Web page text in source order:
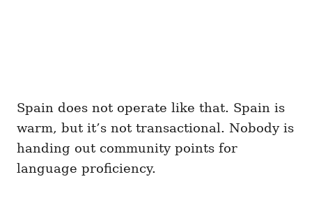
Spain does not operate like that. Spain is
warm, but it’s not transactional. Nobody is
handing out community points for
language proficiency.